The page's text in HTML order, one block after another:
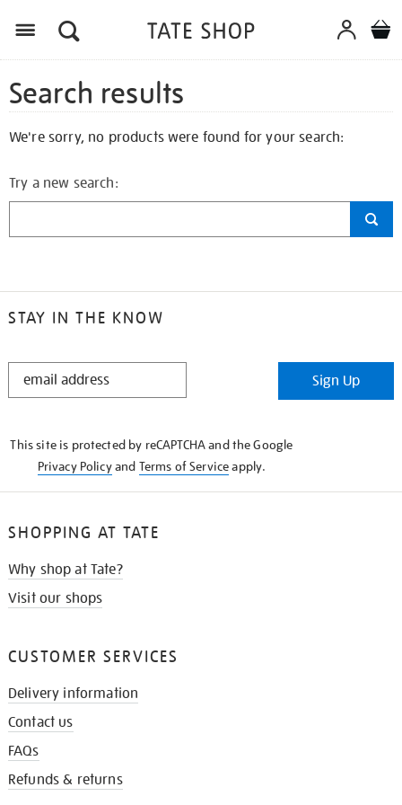
Search results
We're sorry, no products were found for your search:
Try a new search:
STAY IN THE KNOW
STAY
Sign Up
This site is protected by reCAPTCHA and the Google
Privacy Policyand Terms of Serviceapply.
SHOPPING AT TATE
Why shop at Tate?
Visit our shops
CUSTOMER SERVICES
Delivery information
Contact us
FAQs
Refunds & returns